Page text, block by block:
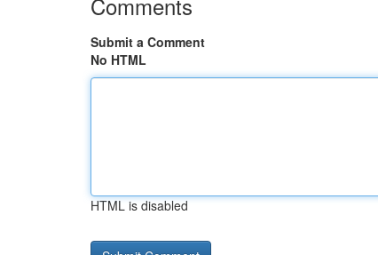
Submit a Comment
No HTML
HTML is disabled